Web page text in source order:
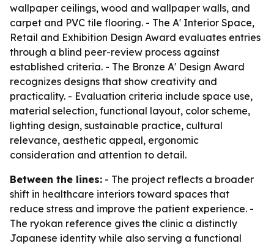
wallpaper ceilings, wood and wallpaper walls, and
carpet and PVC tile flooring. - The A' Interior Space,
Retail and Exhibition Design Award evaluates entries
through a blind peer-review process against
established criteria. - The Bronze A' Design Award
recognizes designs that show creativity and
practicality. - Evaluation criteria include space use,
material selection, functional layout, color scheme,
lighting design, sustainable practice, cultural
relevance, aesthetic appeal, ergonomic
consideration and attention to detail.
Between the lines: - The project reflects a broader
shift in healthcare interiors toward spaces that
reduce stress and improve the patient experience. -
The ryokan reference gives the clinic a distinctly
Japanese identity while also serving a functional